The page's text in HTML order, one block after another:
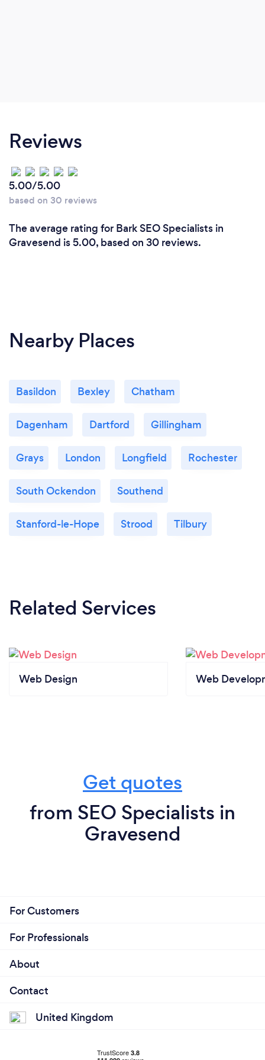
Reviews
5.00/5.00
based on 30 reviews
The average rating for Bark SEO Specialists in
Gravesend is 5.00, based on 30 reviews.
Nearby Places
Basildon Bexley Chatham
Dagenham Dartford Gillingham
Grays London Longfield Rochester
South Ockendon Southend
Stanford-le-Hope Strood Tilbury
Related Services
Web Design Web
Get quotes
from SEO Specialists in
Gravesend
For Customers
For Professionals
About
Contact
United Kingdom